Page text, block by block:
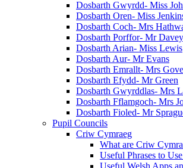
Dosbarth Gwyrdd- Miss
Dosbarth Oren- Miss
Dosbarth Coch- Mrs
Dosbarth Porffor- Mr Davey
Dosbarth Arian- Miss Lewis
Dosbarth Aur- Mr Evans
Dosbarth Emrallt- Mrs
Dosbarth Efydd- Mr Green
Dosbarth Gwyrddlas- Mrs
Dosbarth Fflamgoch- Mrs
Dosbarth Fioled- Mr
Pupil Councils
Criw Cymraeg
What are Criw
Useful Phrases to